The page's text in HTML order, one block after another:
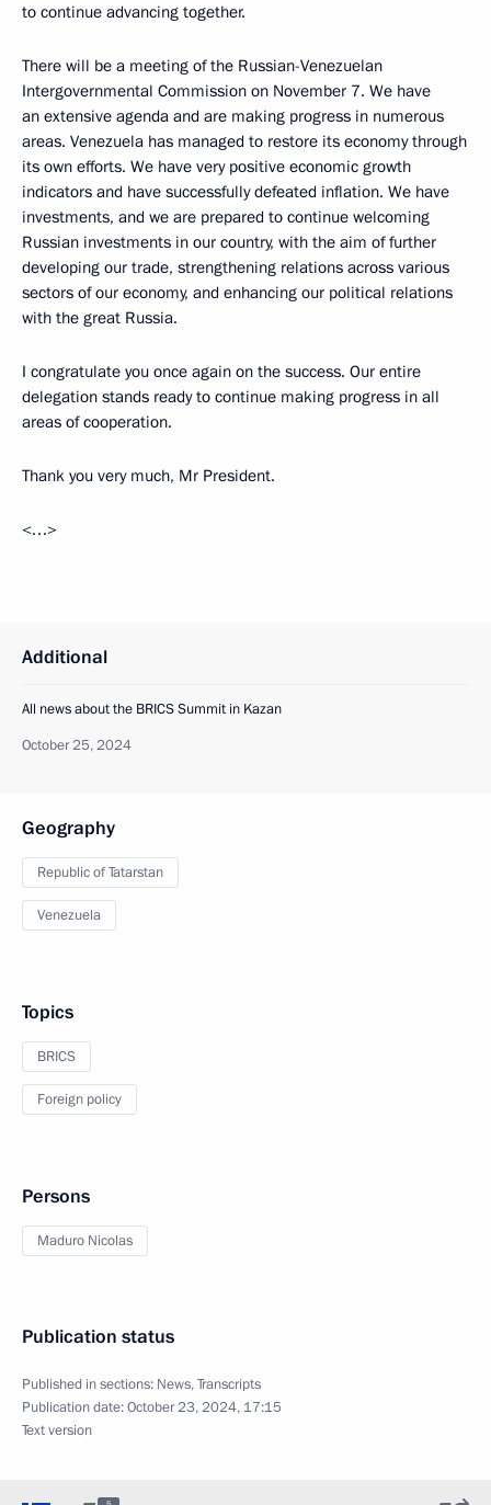
to continue advancing together.
There will be a meeting of the Russian-Venezuelan
Intergovernmental Commission on November 7. We have
an extensive agenda and are making progress in numerous
areas. Venezuela has managed to restore its economy through
its own efforts. We have very positive economic growth
indicators and have successfully defeated inflation. We have
investments, and we are prepared to continue welcoming
Russian investments in our country, with the aim of further
developing our trade, strengthening relations across various
sectors of our economy, and enhancing our political relations
with the great Russia.
I congratulate you once again on the success. Our entire
delegation stands ready to continue making progress in all
areas of cooperation.
Thank you very much, Mr President.
<…>
Additional
All news about the BRICS Summit in Kazan
October 25, 2024
Geography
Republic of Tatarstan
Venezuela
Topics
BRICS
Foreign policy
Persons
Maduro Nicolas
Publication status
Published in sections: News,Transcripts
Publication date:October 23, 2024, 17:15
Text version